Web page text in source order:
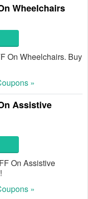
Wheelchairs
On Wheelchairs. Buy
»
Assistive
On Assistive
»